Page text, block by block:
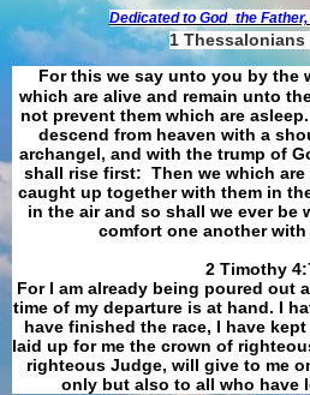
Dedicated to God the
1 Thessalonians
For this we say unto you by the
which are alive and remain unto
not prevent them which are
descend from heaven with a
archangel, and with the trump of
shall rise first: Then we which are
caught up together with them in
in the air and so shall we ever be
comfort one another with
​​​​​​​2 Timothy
For I am already being poured out
time of my departure is at hand. I
have finished the race, I have
laid up for me the crown of
righteous Judge, will give to me
only but also to all who have